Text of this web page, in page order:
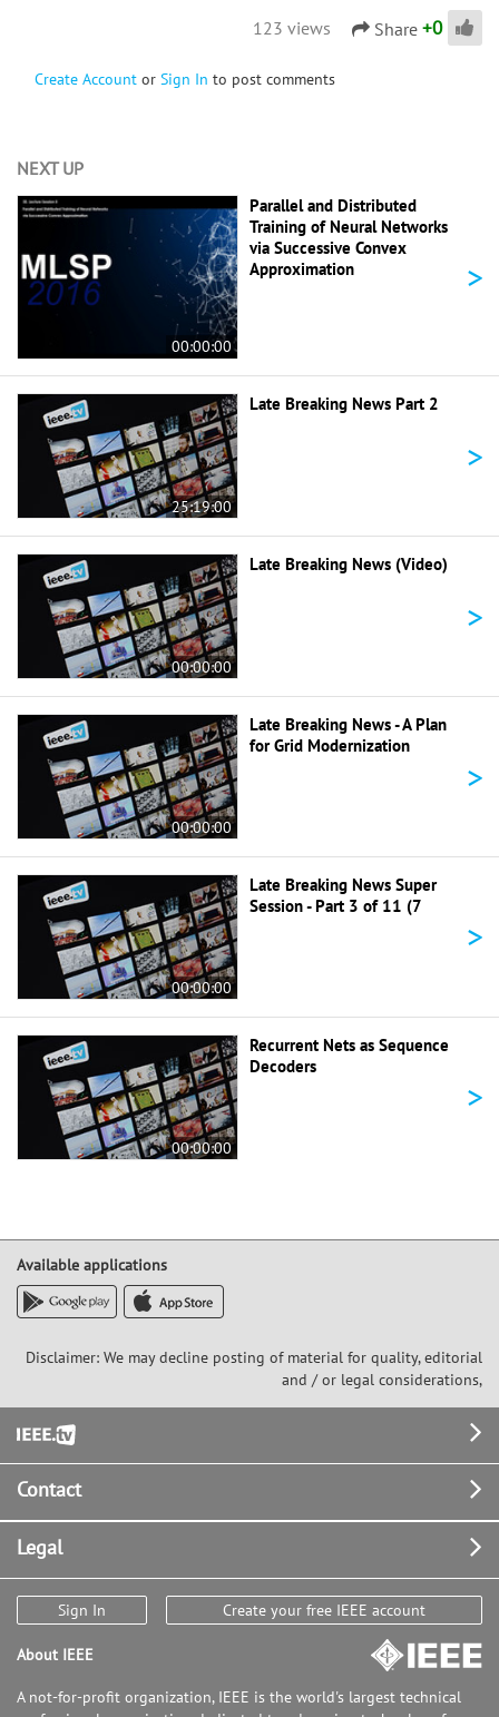
123 views Share +0
Create Account or Sign In to post comments
NEXT UP
00:00:00
Parallel and Distributed
Training of Neural Networks
via Successive Convex
Approximation
>
25:19:00
Late Breaking News Part 2
>
00:00:00
Late Breaking News (Video)
>
00:00:00
Late Breaking News - A Plan
for Grid Modernization
>
00:00:00
Late Breaking News Super
Session - Part 3 of 11 (7
>
00:00:00
Recurrent Nets as Sequence
Decoders
>
Available applications
Disclaimer: We may decline posting of material for quality, editorial
and / or legal considerations,
Footer
Contact
Legal
Sign In Create your free IEEE account
About IEEE
A not-for-profit organization, IEEE is the world's largest technical